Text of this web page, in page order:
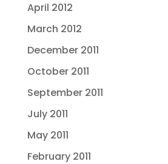
April 2012
March 2012
December 2011
October 2011
September 2011
July 2011
May 2011
February 2011